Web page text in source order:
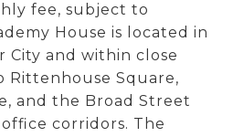
fee, subject to
House is located in
City and within close
Rittenhouse Square,
and the Broad Street
corridors. The